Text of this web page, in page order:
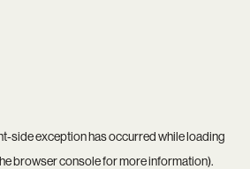
-side exception has occurred while loading
browser consolefor more information).